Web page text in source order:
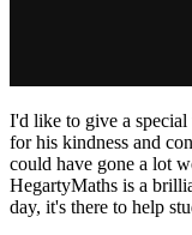
I'd like to give a
for his kindness and
could have gone a lot
HegartyMaths is a
day, it's there to help